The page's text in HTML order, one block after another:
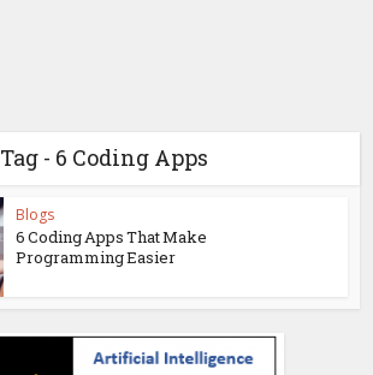
Tag - 6 Coding Apps
Blogs
6 Coding Apps That Make
Programming Easier